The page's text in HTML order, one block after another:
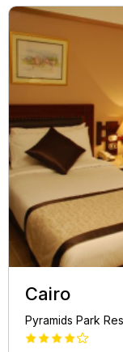
Cairo
Pyramids Park